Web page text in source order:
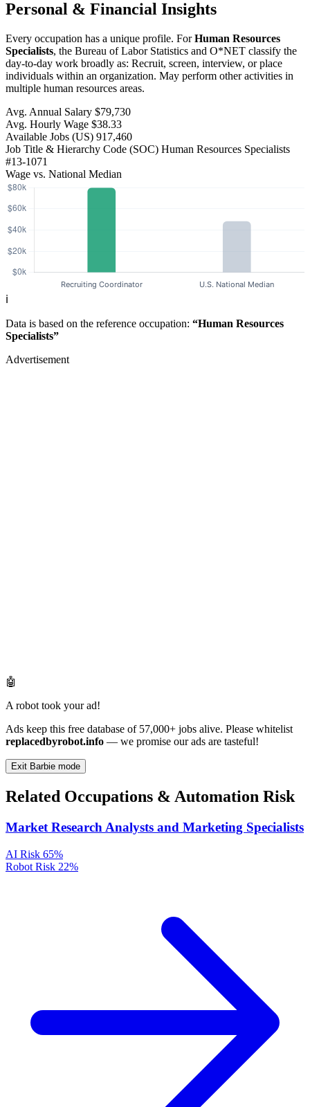
Personal & Financial Insights
Every occupation has a unique profile. ForHuman Resources
Specialists, the Bureau of Labor Statistics and O*NET classify the
day-to-day work broadly as: Recruit, screen, interview, or place
individuals within an organization. May perform other activities in
multiple human resources areas.
Avg. Annual Salary $79,730
Avg. Hourly Wage $38.33
Available Jobs (US) 917,460
Job Title & Hierarchy Code (SOC) Human Resources Specialists
#13-1071
Wage vs. National Median
ℹ️
Data is based on the reference occupation: “Human Resources
Specialists”
Advertisement
🤖
A robot took your ad!
Ads keep this free database of 57,000+ jobs alive. Please whitelist
replacedbyrobot.info — we promise our ads are tasteful!
Exit Barbie mode
Related Occupations & Automation Risk
Market Research Analysts and Marketing Specialists
AI Risk 65%
Robot Risk 22%